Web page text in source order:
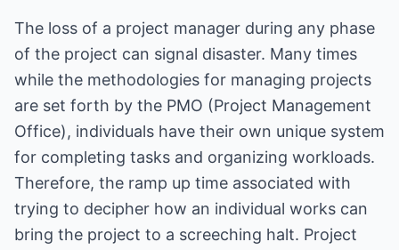
The loss of a project manager during any phase
of the project can signal disaster. Many times
while the methodologies for managing projects
are set forth by the PMO (Project Management
Office), individuals have their own unique system
for completing tasks and organizing workloads.
Therefore, the ramp up time associated with
trying to decipher how an individual works can
bring the project to a screeching halt. Project